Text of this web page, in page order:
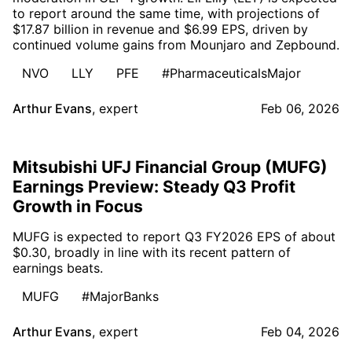
to report around the same time, with projections of
$17.87 billion in revenue and $6.99 EPS, driven by
continued volume gains from Mounjaro and Zepbound.
NVO
LLY PFE #PharmaceuticalsMajor
Arthur Evans, expert Feb 06, 2026
Mitsubishi UFJ Financial Group (MUFG)
Earnings Preview: Steady Q3 Profit
Growth in Focus
MUFG is expected to report Q3 FY2026 EPS of about
$0.30, broadly in line with its recent pattern of
earnings beats.
MUFG
#MajorBanks
Arthur Evans, expert Feb 04, 2026